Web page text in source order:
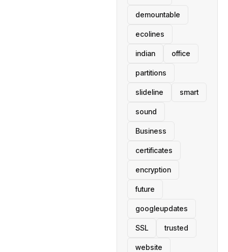
demountable
ecolines
indian office
partitions
slideline smart
sound
Business
certificates
encryption
future
googleupdates
SSL trusted
website